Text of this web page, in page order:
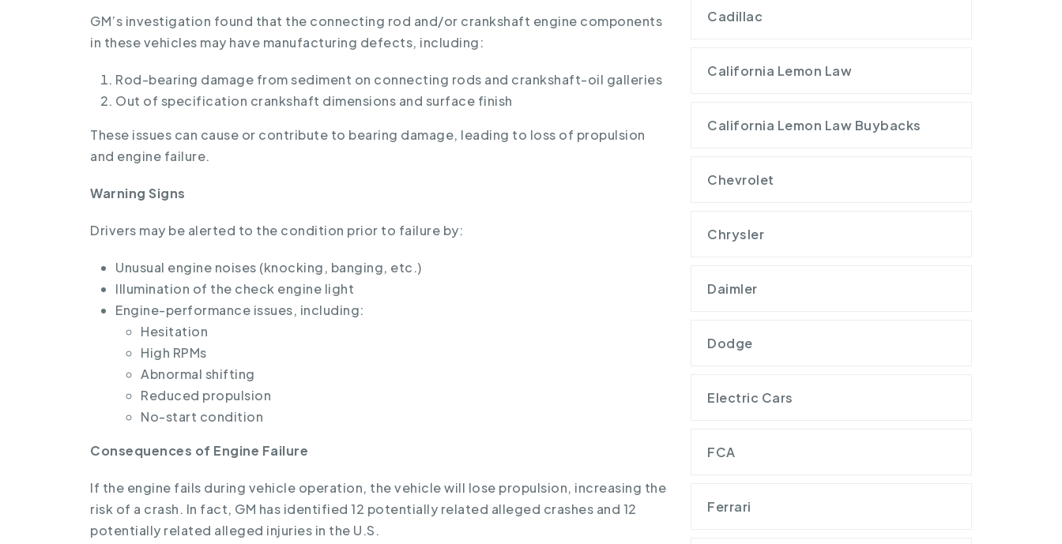
GM’s investigation found that the connecting rod and/or crankshaft engine components
in these vehicles may have manufacturing defects, including:
Rod-bearing damage from sediment on connecting rods and crankshaft-oil galleries
Out of specification crankshaft dimensions and surface finish
These issues can cause or contribute to bearing damage, leading to loss of propulsion
and engine failure.
Warning Signs
Drivers may be alerted to the condition prior to failure by:
Unusual engine noises (knocking, banging, etc.)
Illumination of the check engine light
Engine-performance issues, including:
Hesitation
High RPMs
Abnormal shifting
Reduced propulsion
No-start condition
Consequences of Engine Failure
If the engine fails during vehicle operation, the vehicle will lose propulsion, increasing the
risk of a crash. In fact, GM has identified 12 potentially related alleged crashes and 12
potentially related alleged injuries in the U.S.
Cadillac
California Lemon Law
California Lemon Law Buybacks
Chevrolet
Chrysler
Daimler
Dodge
Electric Cars
FCA
Ferrari